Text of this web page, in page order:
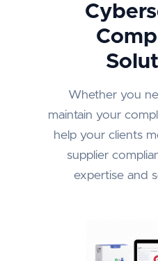
Whether you
maintain your
help your clients
supplier
expertise and